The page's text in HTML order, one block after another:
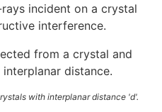
incident on a crystal
interference.
with interplanar distance 'd'.